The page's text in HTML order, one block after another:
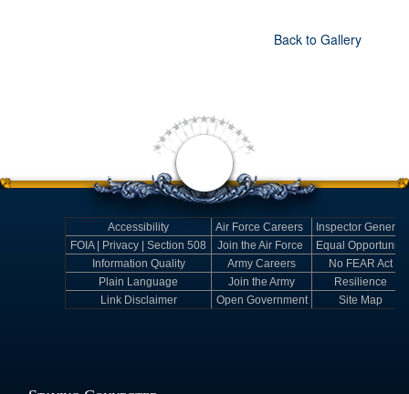
Back to Gallery
Accessibility Air Force Careers
Inspector General
FOIA | Privacy | Section 508
Join the Air Force
Equal Opportunity
Information Quality
Army Careers
No FEAR Act
Plain Language
Join the Army
Resilience
Link Disclaimer
Open Government Site Map